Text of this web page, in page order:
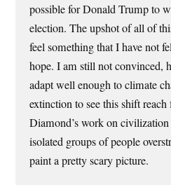
possible for Donald Trump to
election. The upshot of all of
feel something that I have not
hope. I am still not convinced,
adapt well enough to climate
extinction to see this shift
Diamond’s work on
isolated groups of people
paint a pretty scary picture.